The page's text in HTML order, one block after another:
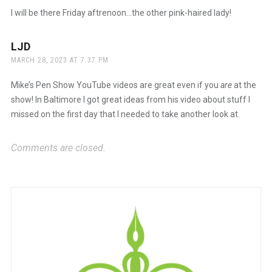
I will be there Friday aftrenoon…the other pink-haired lady!
LJDsays:
MARCH 28, 2023 AT 7:37 PM
Mike’s Pen Show YouTube videos are great even if you areat the
show! In Baltimore I got great ideas from his video about stuff I
missed on the first day that I needed to take another look at.
Comments are closed.